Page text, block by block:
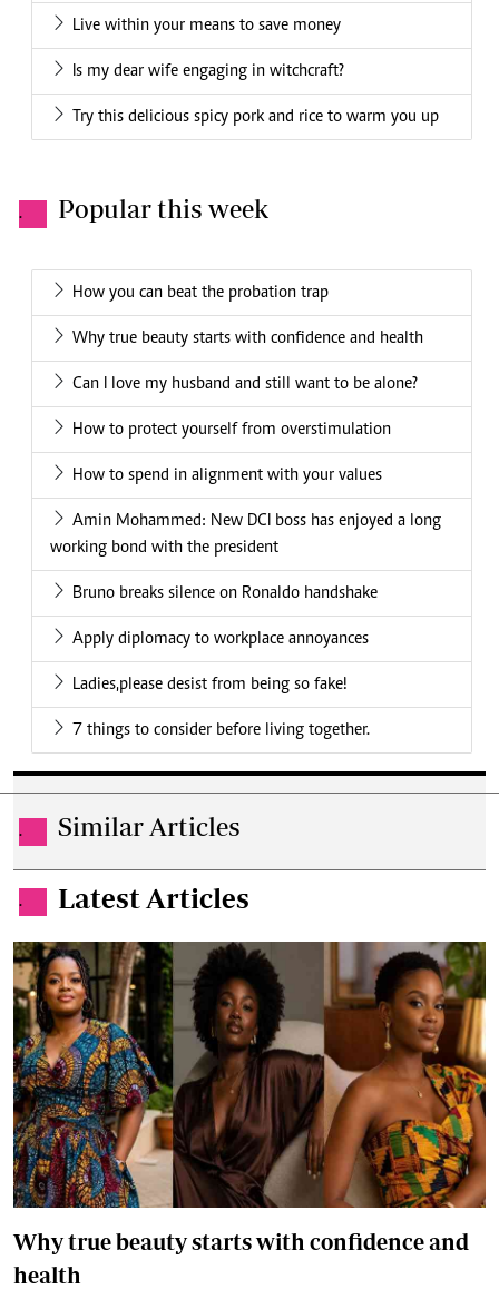
Live within your means to save money
Is my dear wife engaging in witchcraft?
Try this delicious spicy pork and rice to warm you up
. Popular this week
How you can beat the probation trap
Why true beauty starts with confidence and health
Can I love my husband and still want to be alone?
How to protect yourself from overstimulation
How to spend in alignment with your values
Amin Mohammed: New DCI boss has enjoyed a long
working bond with the president
Bruno breaks silence on Ronaldo handshake
Apply diplomacy to workplace annoyances
Ladies,please desist from being so fake!
7 things to consider before living together.
. Similar Articles
. Latest Articles
Why true beauty starts with confidence and
health